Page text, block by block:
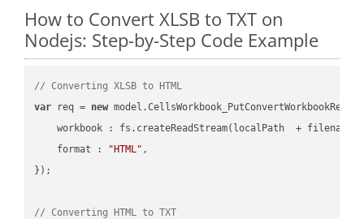
How to Convert XLSB to TXT on
Nodejs: Step-by-Step Code Example
// Converting XLSB to HTML
var req = new
workbook : fs.createReadStream(localPath  + filename
format : "HTML" ,
});
// Converting HTML to TXT